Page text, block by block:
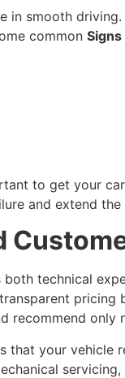
in smooth
common Signs
to get your
and extend
technical
pricing
recommend only
that your vehicle